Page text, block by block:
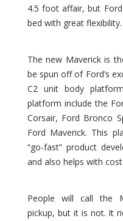
4.5 foot affair, but
bed with great flexibility.
The new Maverick is
be spun off of Ford’s
C2 unit body
platform include the
Corsair, Ford Bronco
Ford Maverick. This
“go-fast” product
and also helps with
People will call the
pickup, but it is not. It